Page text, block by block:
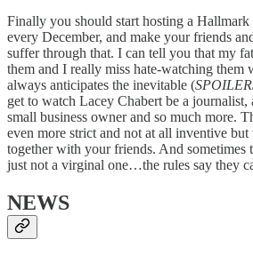
Finally you should start hosting a
every December, and make your friends
suffer through that. I can tell you that my
them and I really miss hate-watching them
always anticipates the inevitable (
get to watch Lacey Chabert be a journalist,
small business owner and so much more.
even more strict and not at all inventive
together with your friends. And sometimes
just not a virginal one…the rules say they
NEWS